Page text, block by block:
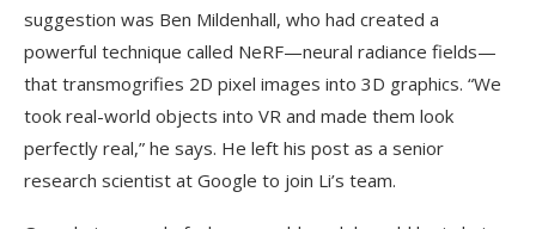
suggestion was Ben Mildenhall, who had created a
powerful technique called NeRF—neural radiance fields—
that transmogrifies 2D pixel images into 3D graphics. “We
took real-world objects into VR and made them look
perfectly real,” he says. He left his post as a senior
research scientist at Google to join Li’s team.